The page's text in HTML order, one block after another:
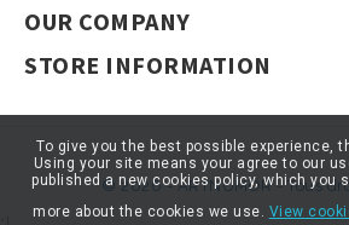
OUR COMPANY
STORE INFORMATION
© 2026 - ARTNUMOR - Tous
To give you the best possible experience,
Using your site means your agree to our
published a new cookies policy, which you
more about the cookies we use. View